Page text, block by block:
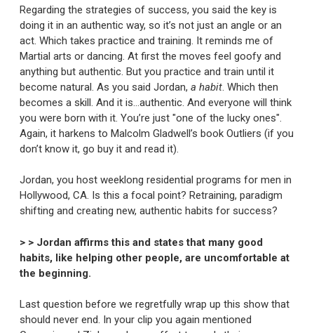
Regarding the strategies of success, you said the key is
doing it in an authentic way, so it’s not just an angle or an
act. Which takes practice and training. It reminds me of
Martial arts or dancing. At first the moves feel goofy and
anything but authentic. But you practice and train until it
become natural. As you said Jordan, a habit. Which then
becomes a skill. And it is…authentic. And everyone will think
you were born with it. You’re just "one of the lucky ones".
Again, it harkens to Malcolm Gladwell’s book Outliers (if you
don’t know it, go buy it and read it).
Jordan, you host weeklong residential programs for men in
Hollywood, CA. Is this a focal point? Retraining, paradigm
shifting and creating new, authentic habits for success?
> > Jordan affirms this and states that many good
habits, like helping other people, are uncomfortable at
the beginning.
Last question before we regretfully wrap up this show that
should never end. In your clip you again mentioned